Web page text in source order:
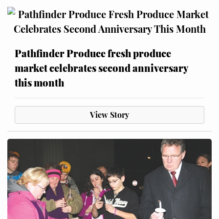
Pathfinder Produce fresh produce
market celebrates second anniversary
this month
View Story